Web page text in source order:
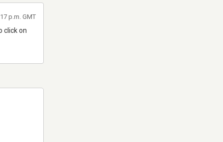
click on
p.m. GMT